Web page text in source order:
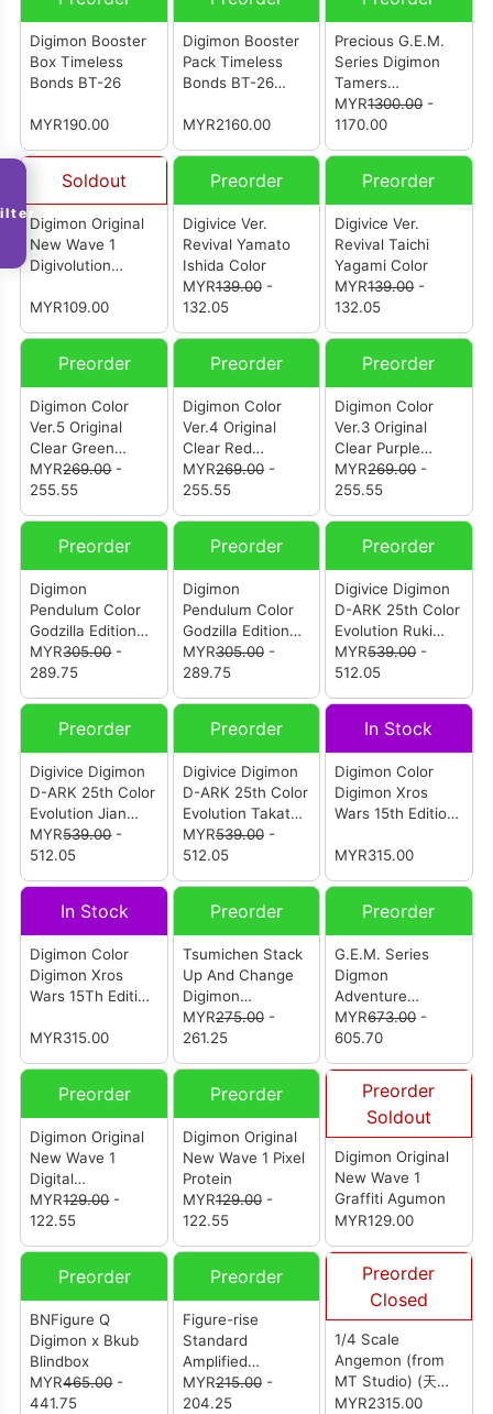
Digimon Booster
Box Timeless
Bonds BT-26
MYR190.00
Digimon Booster
Pack Timeless
Bonds BT-26
MYR2160.00
Precious G.E.M.
Series Digimon
Tamers
Beelzebumon &
Behemoth (25th
MYR1300.00-
1170.00
Soldout
Digimon Original
New Wave 1
Digivolution
MYR109.00
Preorder
Digivice Ver.
Revival Yamato
Ishida Color
MYR139.00-
132.05
Preorder
Digivice Ver.
Revival Taichi
Yagami Color
MYR139.00-
132.05
Preorder
Digimon Color
Ver.5 Original
Clear Green
(Reissue)
MYR269.00-
255.55
Preorder
Digimon Color
Ver.4 Original
Clear Red
(Reissue)
MYR269.00-
255.55
Preorder
Digimon Color
Ver.3 Original
Clear Purple
(Reissue)
MYR269.00-
255.55
Preorder
Digimon
Pendulum Color
Godzilla Edition
Omegamon G
Fusion Mode Side
MYR305.00-
289.75
Preorder
Digimon
Pendulum Color
Godzilla Edition
Omegamon G
Fusion Mode Side
MYR305.00-
289.75
Preorder
Digivice Digimon
D-ARK 25th Color
Evolution Ruki
Makino Color
(Blue) (P-Bandai)
MYR539.00-
512.05
Preorder
Digivice Digimon
D-ARK 25th Color
Evolution Jian
Liang Lee Color
(Green) (P-
MYR539.00-
512.05
Preorder
Digivice Digimon
D-ARK 25th Color
Evolution Takato
Matsuda Color
(Red) (P-Bandai)
MYR539.00-
512.05
In Stock
Digimon Color
Digimon Xros
Wars 15th Edition
MYR315.00
In Stock
Digimon Color
Digimon Xros
Wars 15Th Edition
MYR315.00
Preorder
Tsumichen Stack
Up And Change
Digimon
Adventure (Set Of
8Pcs)
MYR275.00-
261.25
Preorder
G.E.M. Series
Digmon
Adventure
Angemon &
Takaishi Takeru
MYR673.00-
605.70
Preorder
Digimon Original
New Wave 1
Digital
Camouflage
MYR129.00-
122.55
Preorder
Digimon Original
New Wave 1 Pixel
Protein
MYR129.00-
122.55
Preorder
Soldout
Digimon Original
New Wave 1
Graffiti Agumon
MYR129.00
Preorder
BNFigure Q
Digimon x Bkub
Blindbox
MYR465.00-
441.75
Preorder
Figure-rise
Standard
Amplified
MagnaGarurumon
MYR215.00-
204.25
Preorder
Closed
1/4 Scale
Angemon (from
MT Studio) (天使
兽)
MYR2315.00